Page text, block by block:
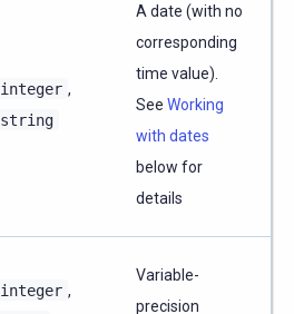
integer ,
string
A date (with no
corresponding
time value).
See Working
with dates
below for
details
integer ,
Variable-
precision